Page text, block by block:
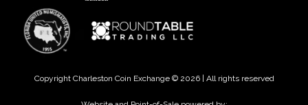
Copyright Charleston Coin Exchange © 2026 | All rights reserved